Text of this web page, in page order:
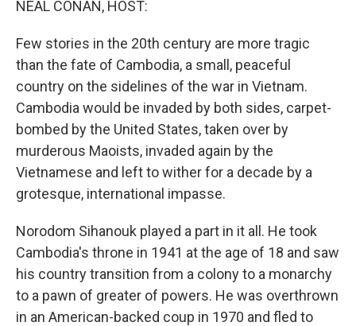
NEAL CONAN, HOST:
Few stories in the 20th century are more tragic
than the fate of Cambodia, a small, peaceful
country on the sidelines of the war in Vietnam.
Cambodia would be invaded by both sides, carpet-
bombed by the United States, taken over by
murderous Maoists, invaded again by the
Vietnamese and left to wither for a decade by a
grotesque, international impasse.
Norodom Sihanouk played a part in it all. He took
Cambodia's throne in 1941 at the age of 18 and saw
his country transition from a colony to a monarchy
to a pawn of greater of powers. He was overthrown
in an American-backed coup in 1970 and fled to